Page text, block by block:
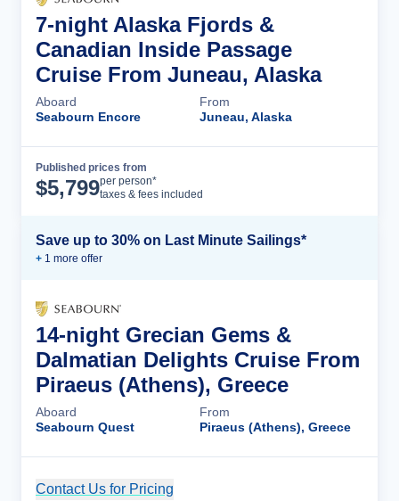
7-night Alaska Fjords &
Canadian Inside Passage
Cruise From Juneau, Alaska
Aboard
Seabourn Encore
From
Juneau, Alaska
Published prices from
$5,799per person*
taxes & fees included
Save up to 30% on Last Minute Sailings*
+ 1 more offer
14-night Grecian Gems &
Dalmatian Delights Cruise From
Piraeus (Athens), Greece
Aboard
Seabourn Quest
From
Piraeus (Athens), Greece
Contact Us for Pricing